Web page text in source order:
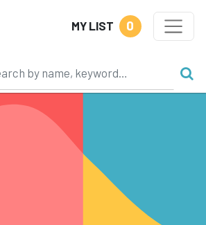
MY LIST 0